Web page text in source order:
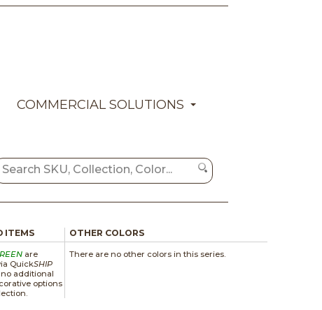
COMMERCIAL SOLUTIONS
ITEMS
are
QuickSHIP
additional
options
OTHER COLORS
There are no other colors in this series.